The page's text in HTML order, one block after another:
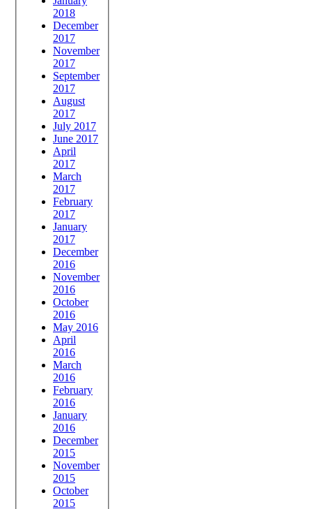
2018
December
2017
November
2017
September
2017
August
2017
July 2017
June 2017
April
2017
March
2017
February
2017
January
2017
December
2016
November
2016
October
2016
May 2016
April
2016
March
2016
February
2016
January
2016
December
2015
November
2015
October
2015